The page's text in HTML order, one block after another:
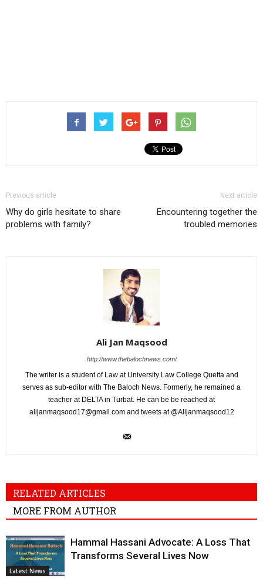
Previous article
Why do girls hesitate to share
problems with family?
Next article
Encountering together the
troubled memories
Ali Jan Maqsood
http://www.thebalochnews.com/
The writer is a student of Law at University Law College Quetta and
serves as sub-editor with The Baloch News. Formerly, he remained a
teacher at DELTA in Turbat. He can be be reached at
alijanmaqsood17@gmail.comand tweets at @Alijanmaqsood12
RELATED ARTICLES
MORE FROM AUTHOR
Latest News
Hammal Hassani Advocate: A Loss That
Transforms Several Lives Now